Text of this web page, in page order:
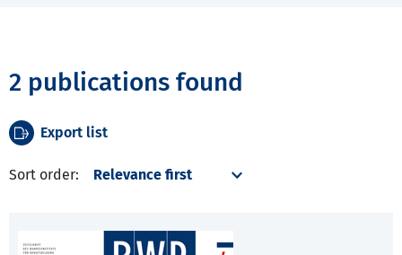
2 publications found
Export list
Sort order: